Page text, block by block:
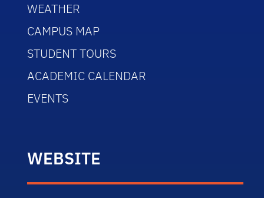
WEATHER
CAMPUS MAP
STUDENT TOURS
ACADEMIC CALENDAR
EVENTS
WEBSITE